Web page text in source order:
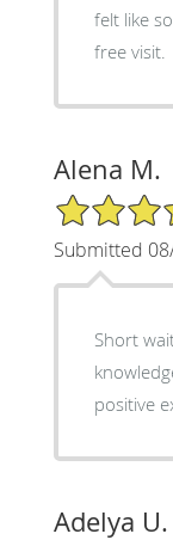
felt like someone off
free visit.
Alena M.
5/5 Star Rating
Submitted
Short
positive
Adelya U.